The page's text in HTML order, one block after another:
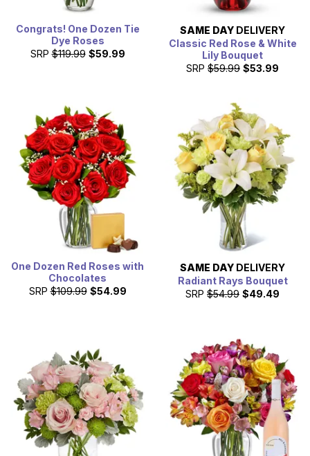
Congrats! One Dozen Tie
Dye Roses
SRP $119.99 $59.99
SAME DAY DELIVERY
Classic Red Rose & White
Lily Bouquet
SRP $59.99 $53.99
One Dozen Red Roses with
Chocolates
SRP $109.99 $54.99
SAME DAY DELIVERY
Radiant Rays Bouquet
SRP $54.99 $49.49